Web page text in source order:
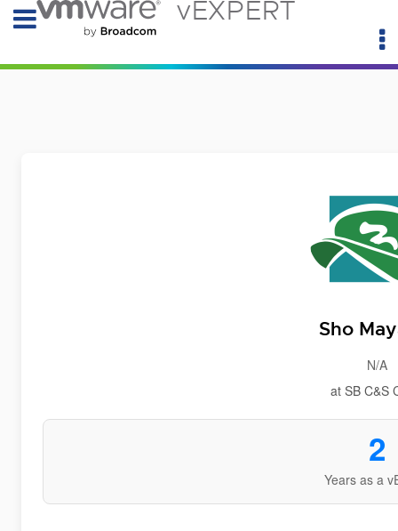
vEXPERT
Sho
N/A
at SB C&S
2
Years as a